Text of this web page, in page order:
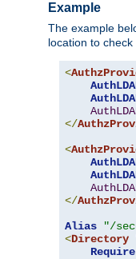
Example
The example
location to
<
</
<
</
Alias
"/
<Directory
Require